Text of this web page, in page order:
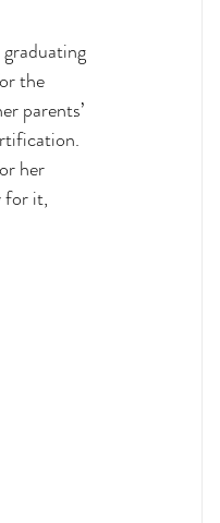
the
parents’
her
for it,